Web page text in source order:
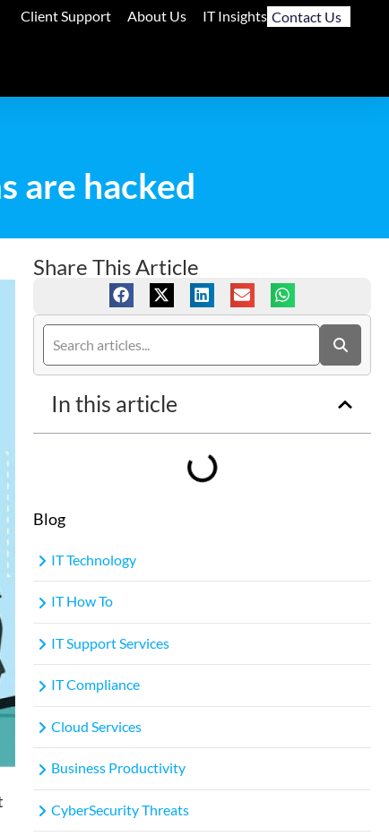
Client Support About Us IT Insights Contact Us
are hacked
Share This Article
In this article
Blog
IT Technology
IT How To
IT Support Services
IT Compliance
Cloud Services
Business Productivity
CyberSecurity Threats